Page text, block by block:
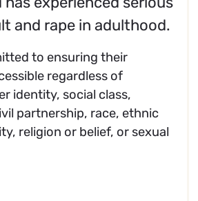
and rape in adulthood.
to ensuring their
regardless of
identity, social class,
partnership, race, ethnic
religion or belief, or sexual